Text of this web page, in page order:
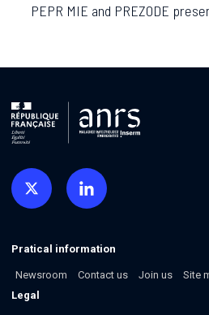
PEPR MIE and PREZODE
Pratical information
Newsroom Contact us Join us
Site
Legal